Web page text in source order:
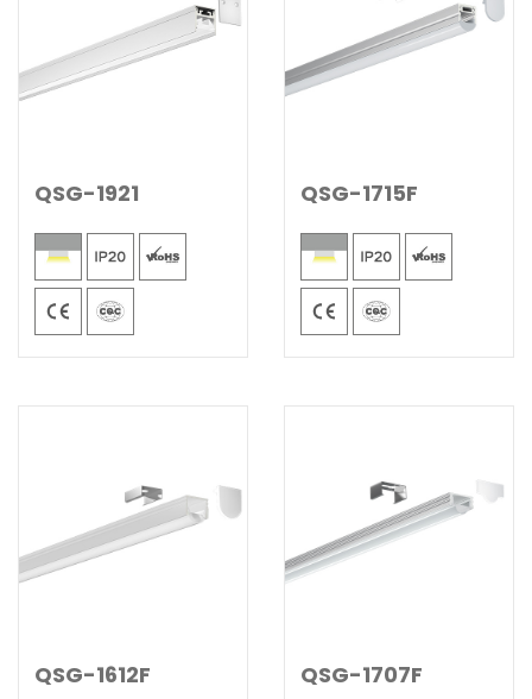
QSG-1921 QSG-1715F
QSG-1612F QSG-1707F